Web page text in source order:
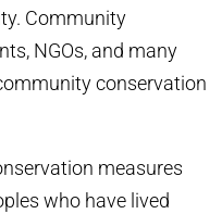
Community
NGOs, and many
conservation
measures
who have lived